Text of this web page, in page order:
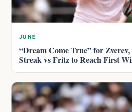
JUNE
“Dream Come True” for
Streak vs Fritz to Reach First